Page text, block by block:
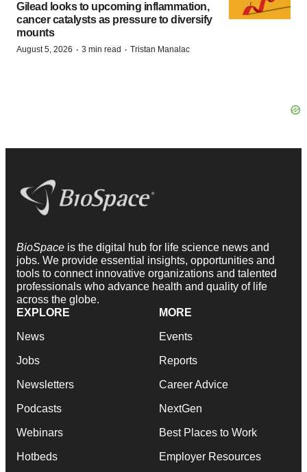
Gilead looks to upcoming inflammation,
cancer catalysts as pressure to diversify
mounts
August 5, 2026 · 3 min read · Tristan Manalac
BioSpace is the digital hub for life science news and
jobs. We provide essential insights, opportunities and
tools to connect innovative organizations and talented
professionals who advance health and quality of life
across the globe.
EXPLORE
News
Jobs
Newsletters
Podcasts
Webinars
Hotbeds
MORE
Events
Reports
Career Advice
NextGen
Best Places to Work
Employer Resources